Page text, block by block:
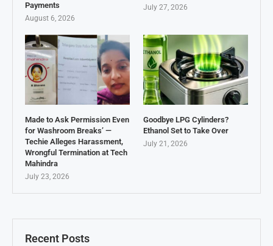
Recent Posts
Payments
August 6, 2026
July 27, 2026
Made to Ask Permission Even
for Washroom Breaks’ —
Techie Alleges Harassment,
Wrongful Termination at Tech
Mahindra
July 23, 2026
Goodbye LPG Cylinders?
Ethanol Set to Take Over
July 21, 2026